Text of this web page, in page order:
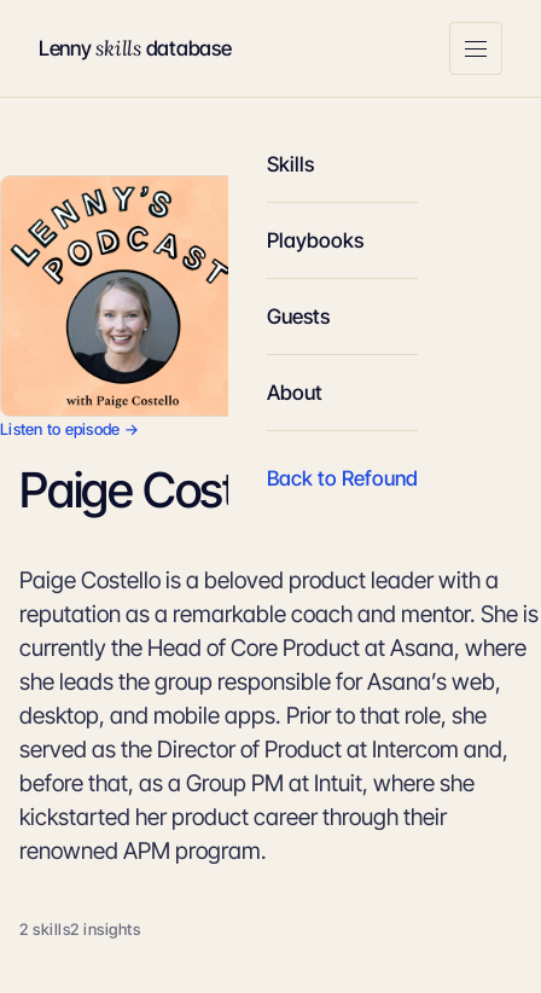
Lennyskillsdatabase
Skills
Playbooks
Guests
About
Back to Refound
Listen to episode →
Paige Costello
Paige Costello is a beloved product leader with a
reputation as a remarkable coach and mentor. She is
currently the Head of Core Product at Asana, where
she leads the group responsible for Asana’s web,
desktop, and mobile apps. Prior to that role, she
served as the Director of Product at Intercom and,
before that, as a Group PM at Intuit, where she
kickstarted her product career through their
renowned APM program.
2 skills2 insights